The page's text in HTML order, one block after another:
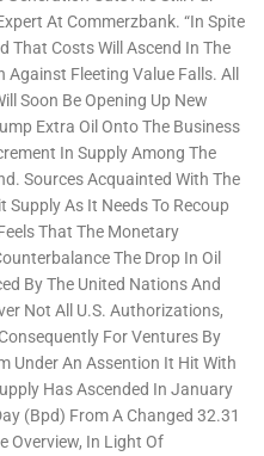
At Commerzbank. “In Spite
That Costs Will Ascend In The
Fleeting Value Falls. All
Soon Be Opening Up New
Extra Oil Onto The Business
In Supply Among The
Sources Acquainted With The
As It Needs To Recoup
That The Monetary
The Drop In Oil
By The United Nations And
Not All U.S. Authorizations,
For Ventures By
Under An Assention It Hit With
Has Ascended In January
(bpd) From A Changed 32.31
Overview, In Light Of